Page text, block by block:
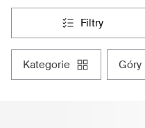
filtry
kategorie góry